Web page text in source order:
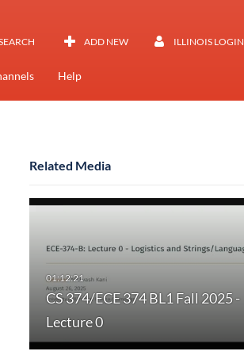
ADD NEW ILLINOIS LOGIN
Help
Related Media
CS 374/ECE 374 BL1 Fall 2025 -
Lecture 0